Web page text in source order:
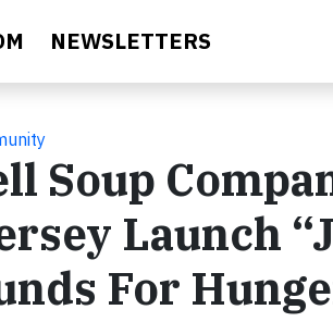
NEWSLETTERS
Soup
Launch
For